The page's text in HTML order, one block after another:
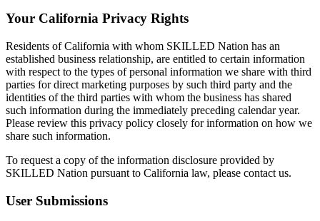
Your California Privacy Rights
Residents of California with whom SKILLED Nation has an
established business relationship, are entitled to certain information
with respect to the types of personal information we share with third
parties for direct marketing purposes by such third party and the
identities of the third parties with whom the business has shared
such information during the immediately preceding calendar year.
Please review this privacy policy closely for information on how we
share such information.
To request a copy of the information disclosure provided by
SKILLED Nation pursuant to California law, please contact us.
User Submissions